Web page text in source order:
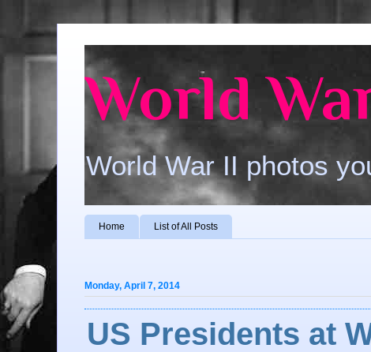
World
World War II photos
Home List of All Posts
Monday, April 7, 2014
US Presidents at